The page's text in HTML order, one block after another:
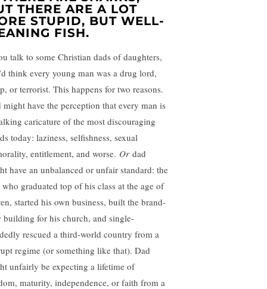
THERE ARE A LOT
STUPID, BUT WELL-
FISH.
talk to some Christian dads of daughters,
think every young man was a drug lord,
or terrorist. This happens for two reasons.
might have the perception that every man is
caricature of the most discouraging
today: laziness, selfishness, sexual
entitlement, and worse. Or dad
have an unbalanced or unfair standard: the
graduated top of his class at the age of
started his own business, built the brand-
building for his church, and single-
rescued a third-world country from a
regime (or something like that). Dad
unfairly be expecting a lifetime of
maturity, independence, or faith from a